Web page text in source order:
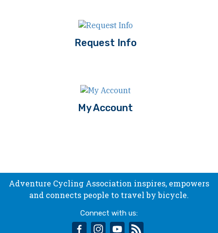
Request Info
My Account
Adventure Cycling Association inspires, empowers
and connects people to travel by bicycle.
Connect with us:
facebookinstagram
youtube